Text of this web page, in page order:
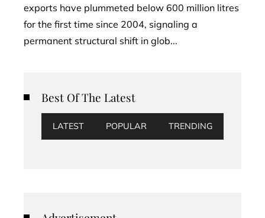
exports have plummeted below 600 million litres
for the first time since 2004, signaling a
permanent structural shift in glob...
Best Of The Latest
LATEST POPULAR TRENDING